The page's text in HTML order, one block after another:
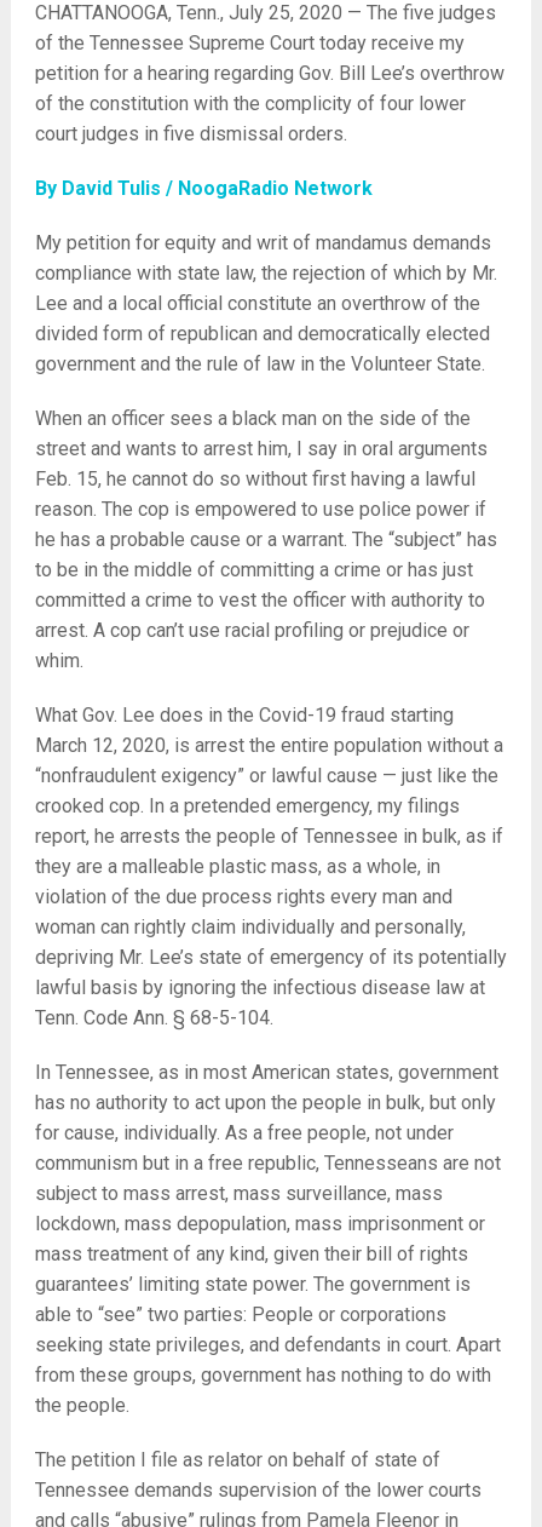
CHATTANOOGA, Tenn., July 25, 2020 — The five judges
of the Tennessee Supreme Court today receive my
petition for a hearing regarding Gov. Bill Lee’s overthrow
of the constitution with the complicity of four lower
court judges in five dismissal orders.
By David Tulis / NoogaRadio Network
My petition for equity and writ of mandamus demands
compliance with state law, the rejection of which by Mr.
Lee and a local official constitute an overthrow of the
divided form of republican and democratically elected
government and the rule of law in the Volunteer State.
When an officer sees a black man on the side of the
street and wants to arrest him, I say in oral arguments
Feb. 15, he cannot do so without first having a lawful
reason. The cop is empowered to use police power if
he has a probable cause or a warrant. The “subject” has
to be in the middle of committing a crime or has just
committed a crime to vest the officer with authority to
arrest. A cop can’t use racial profiling or prejudice or
whim.
What Gov. Lee does in the Covid-19 fraud starting
March 12, 2020, is arrest the entire population without a
“nonfraudulent exigency” or lawful cause — just like the
crooked cop. In a pretended emergency, my filings
report, he arrests the people of Tennessee in bulk, as if
they are a malleable plastic mass, as a whole, in
violation of the due process rights every man and
woman can rightly claim individually and personally,
depriving Mr. Lee’s state of emergency of its potentially
lawful basis by ignoring the infectious disease law at
Tenn. Code Ann. § 68-5-104.
In Tennessee, as in most American states, government
has no authority to act upon the people in bulk, but only
for cause, individually. As a free people, not under
communism but in a free republic, Tennesseans are not
subject to mass arrest, mass surveillance, mass
lockdown, mass depopulation, mass imprisonment or
mass treatment of any kind, given their bill of rights
guarantees’ limiting state power. The government is
able to “see” two parties: People or corporations
seeking state privileges, and defendants in court. Apart
from these groups, government has nothing to do with
the people.
The petition I file as relator on behalf of state of
Tennessee demands supervision of the lower courts
and calls “abusive” rulings from Pamela Fleenor in